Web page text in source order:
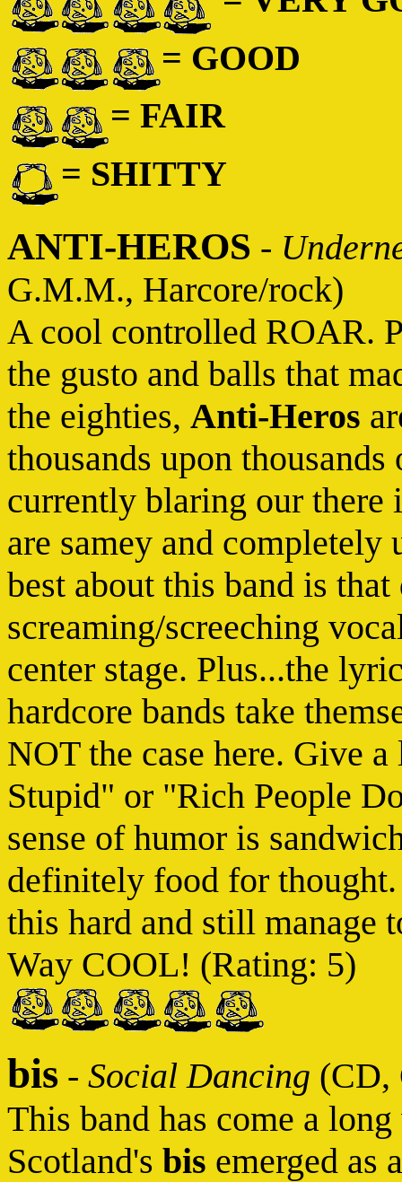
= GOOD
= FAIR
= SHITTY
ANTI-HEROS -
G.M.M., Harcore/rock)
A cool controlled ROAR.
the gusto and balls that
the eighties, Anti-Heros
thousands upon
currently blaring our
are samey and
best about this band is
screaming/screeching
center stage. Plus...the
hardcore bands take
NOT the case here. Give
Stupid" or "Rich People
sense of humor is
definitely food for
this hard and still manage
Way COOL! (Rating: 5)
bis - Social Dancing (CD,
This band has come a
Scotland's bis emerged as